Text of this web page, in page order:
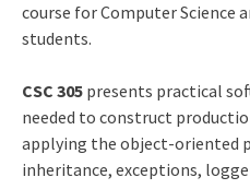
course for Computer Science
students.
CSC 305 presents practical
needed to construct
applying the object-oriented
inheritance, exceptions,